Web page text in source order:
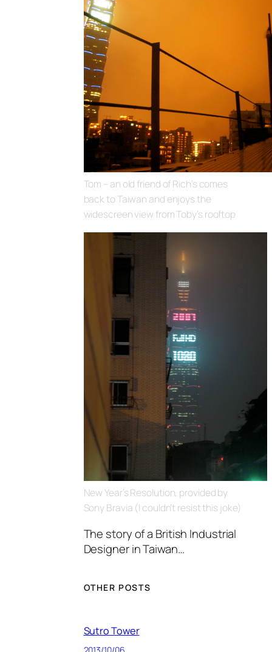
Tom – an old friend of Rich’s comes
back to Taiwan and enjoys the
widescreen view from Toby’s rooftop
New Year’s Resolution, provided by
Sony Bravia (I couldn’t resist this joke)
The story of a British Industrial
Designer in Taiwan…
OTHER POSTS
Sutro Tower